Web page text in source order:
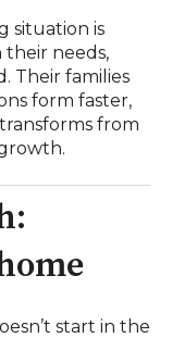
situation is
their needs,
Their families
form faster,
from
start in the